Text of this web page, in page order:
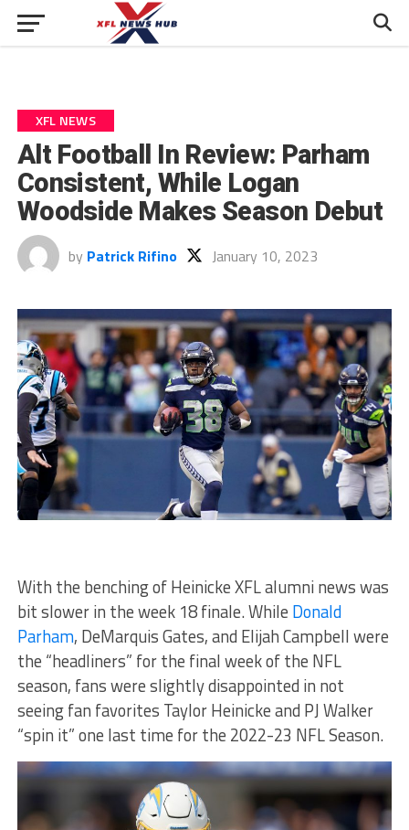
XFL NEWS
Alt Football In Review: Parham
Consistent, While Logan
Woodside Makes Season Debut
by Patrick Rifino January 10, 2023
With the benching of Heinicke XFL alumni news was
bit slower in the week 18 finale. While Donald
Parham, DeMarquis Gates, and Elijah Campbell were
the “headliners” for the final week of the NFL
season, fans were slightly disappointed in not
seeing fan favorites Taylor Heinicke and PJ Walker
“spin it” one last time for the 2022-23 NFL Season.